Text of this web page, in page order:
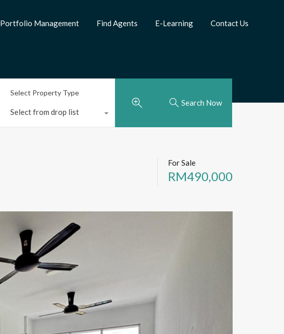
Portfolio Management Find Agents E-Learning Contact Us
Select Property Type
Select from drop list
Search Now
For Sale
RM490,000